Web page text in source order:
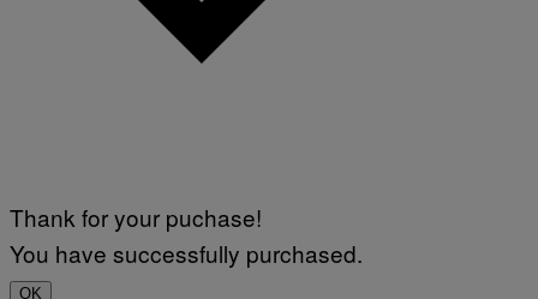
Thank for your puchase!
You have successfully purchased.
OK